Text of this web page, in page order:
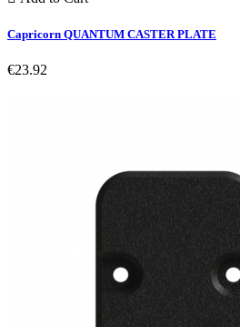
Capricorn QUANTUM CASTER PLATE
€23.92